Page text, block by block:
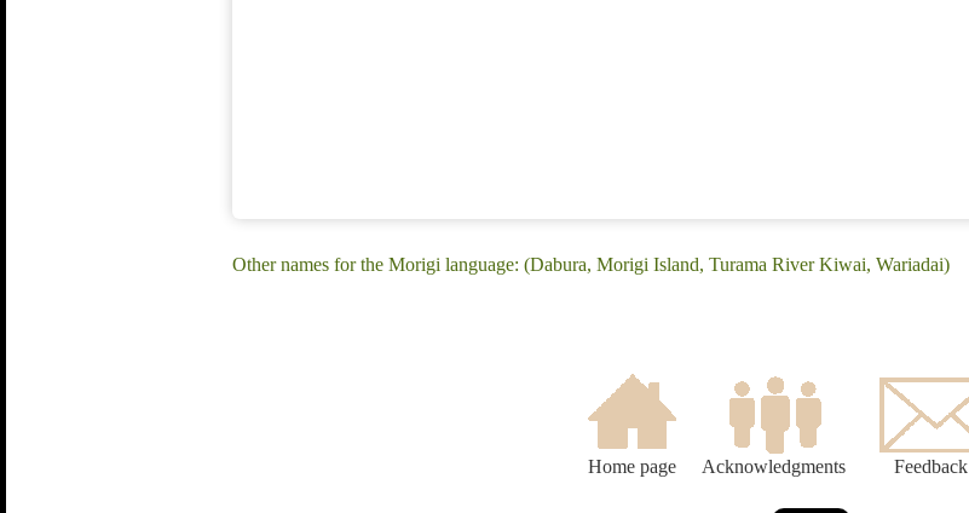
Other names for the Morigi language: (Dabura, Morigi Island, Turama River Kiwai, Wariadai)
Home page Acknowledgments Feedback